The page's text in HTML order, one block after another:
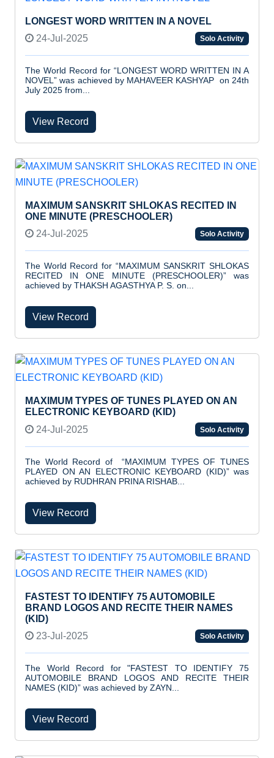
LONGEST WORD WRITTEN IN A NOVEL
24-Jul-2025
Solo Activity
The World Record for “LONGEST WORD WRITTEN IN A
NOVEL” was achieved by MAHAVEER KASHYAP on 24th
July 2025 from...
View Record
MAXIMUM SANSKRIT SHLOKAS RECITED IN
ONE MINUTE (PRESCHOOLER)
24-Jul-2025
Solo Activity
The World Record for “MAXIMUM SANSKRIT SHLOKAS
RECITED IN ONE MINUTE (PRESCHOOLER)” was
achieved by THAKSH AGASTHYA P. S. on...
View Record
MAXIMUM TYPES OF TUNES PLAYED ON AN
ELECTRONIC KEYBOARD (KID)
24-Jul-2025
Solo Activity
The World Record of “MAXIMUM TYPES OF TUNES
PLAYED ON AN ELECTRONIC KEYBOARD (KID)” was
achieved by RUDHRAN PRINA RISHAB...
View Record
FASTEST TO IDENTIFY 75 AUTOMOBILE
BRAND LOGOS AND RECITE THEIR NAMES
(KID)
23-Jul-2025
Solo Activity
The World Record for "FASTEST TO IDENTIFY 75
AUTOMOBILE BRAND LOGOS AND RECITE THEIR
NAMES (KID)” was achieved by ZAYN...
View Record